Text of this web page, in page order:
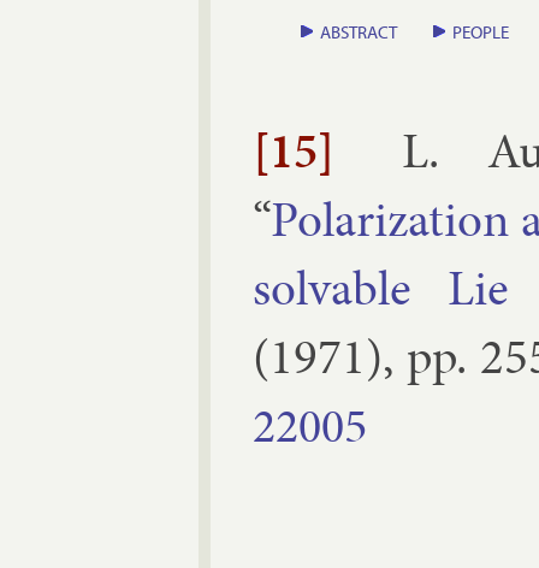
ABSTRACT PEOPLE
[15]
L.
“Po­lar­iz­a­tion
solv­able Lie
(1971), pp.
22005